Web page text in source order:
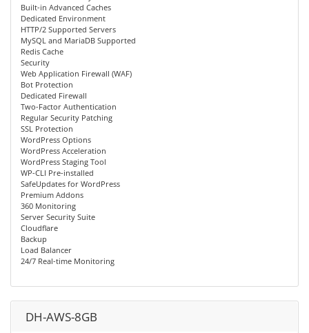
Built-in Advanced Caches
Dedicated Environment
HTTP/2 Supported Servers
MySQL and MariaDB Supported
Redis Cache
Security
Web Application Firewall (WAF)
Bot Protection
Dedicated Firewall
Two-Factor Authentication
Regular Security Patching
SSL Protection
WordPress Options
WordPress Acceleration
WordPress Staging Tool
WP-CLI Pre-installed
SafeUpdates for WordPress
Premium Addons
360 Monitoring
Server Security Suite
Cloudflare
Backup
Load Balancer
24/7 Real-time Monitoring
DH-AWS-8GB